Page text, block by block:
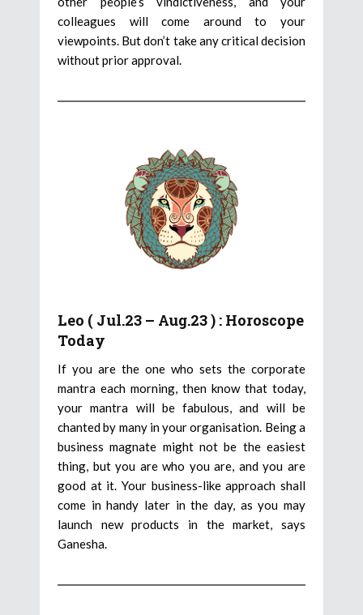
colleagues will come around to your
viewpoints. But don’t take any critical decision
without prior approval.
Leo ( Jul.23 – Aug.23 ) : Horoscope
Today
If you are the one who sets the corporate
mantra each morning, then know that today,
your mantra will be fabulous, and will be
chanted by many in your organisation. Being a
business magnate might not be the easiest
thing, but you are who you are, and you are
good at it. Your business-like approach shall
come in handy later in the day, as you may
launch new products in the market, says
Ganesha.